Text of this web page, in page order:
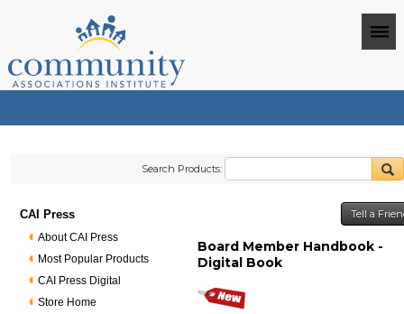
Search Products:
CAI Press
About CAI Press
Most Popular Products
CAI Press Digital
Store Home
Tell a
Board Member Handbook -
Digital Book